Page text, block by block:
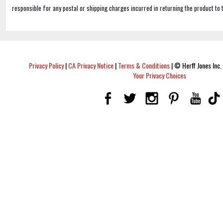
responsible for any postal or shipping charges incurred in returning the product to
Privacy Policy|CA Privacy Notice|Terms & Conditions|© Herff Jones
Your Privacy Choices